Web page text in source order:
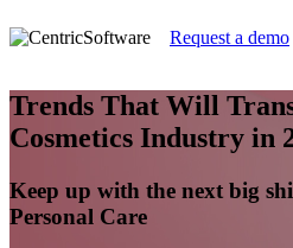
Request a demo
Trends That Will
Cosmetics Industry in
Keep up with the next big
Personal Care